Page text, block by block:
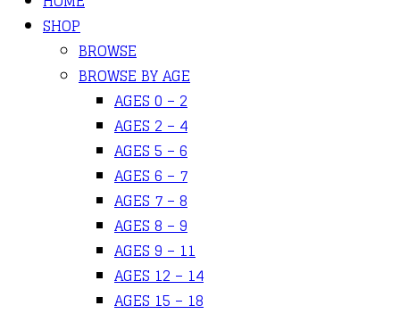
SHOP
BROWSE
BROWSE BY AGE
AGES 0 – 2
AGES 2 – 4
AGES 5 – 6
AGES 6 – 7
AGES 7 – 8
AGES 8 – 9
AGES 9 – 11
AGES 12 – 14
AGES 15 – 18